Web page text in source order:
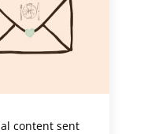
content sent